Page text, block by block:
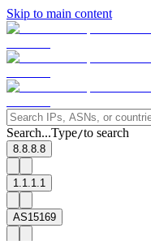
Skip to main content
Search...Type/to search
8.8.8.8
1.1.1.1
AS15169